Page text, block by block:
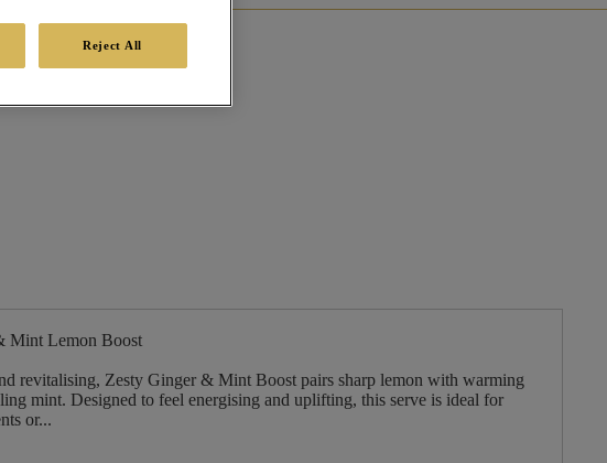
Mint Lemon Boost
revitalising, Zesty Ginger & Mint Boost pairs sharp lemon with warming
mint. Designed to feel energising and uplifting, this serve is ideal for
or...
Reject All